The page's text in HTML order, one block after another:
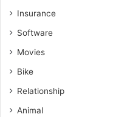
Insurance
Software
Movies
Bike
Relationship
Animal